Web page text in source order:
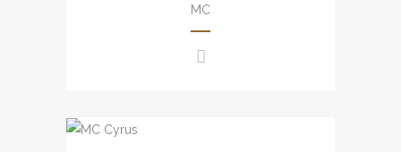
events, awards presentation,
wedding, mall events, etc.
大小型司儀經驗，包括週年晚
MC
Uncountable experience from